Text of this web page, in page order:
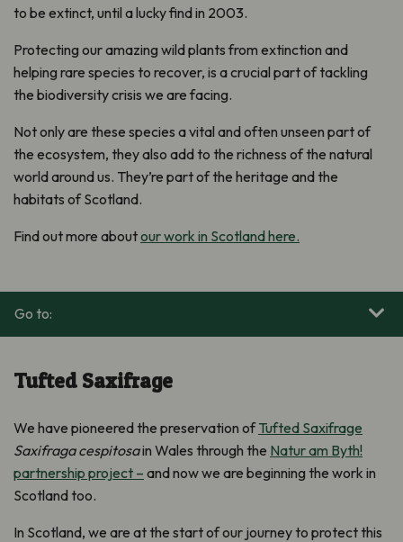
to be extinct, until a lucky find in 2003.
Protecting our amazing wild plants from extinction and
helping rare species to recover, is a crucial part of tackling
the biodiversity crisis we are facing.
Not only are these species a vital and often unseen part of
the ecosystem, they also add to the richness of the natural
world around us. They’re part of the heritage and the
habitats of Scotland.
Find out more aboutour work in Scotland here.
Go to:
Tufted Saxifrage
We have pioneered the preservation ofTufted Saxifrage
Saxifraga cespitosain Wales through the Natur am Byth!
partnership project – and now we are beginning the work in
Scotland too.
In Scotland, we are at the start of our journey to protect this